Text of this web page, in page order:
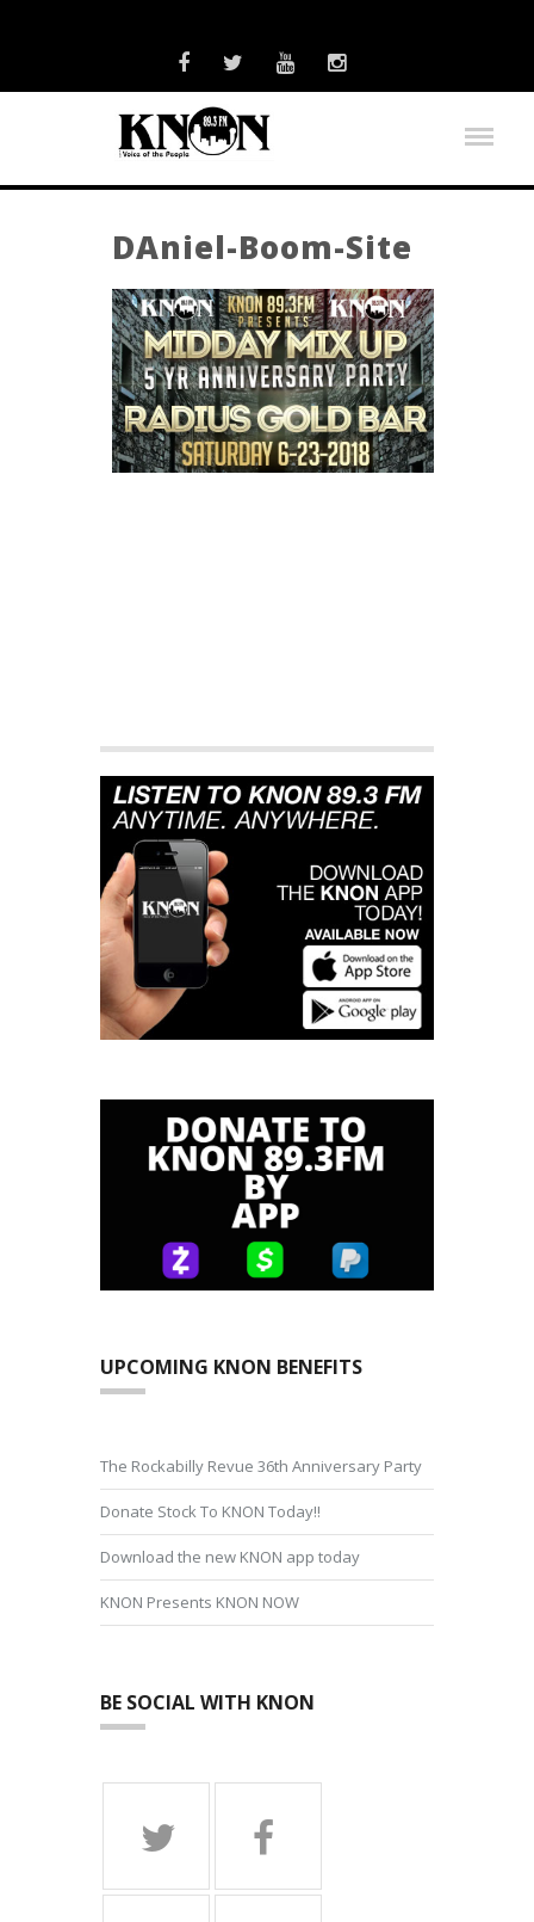
DAniel-Boom-Site
UPCOMING KNON BENEFITS
The Rockabilly Revue 36th Anniversary Party
Donate Stock To KNON Today!!
Download the new KNON app today
KNON Presents KNON NOW
BE SOCIAL WITH KNON